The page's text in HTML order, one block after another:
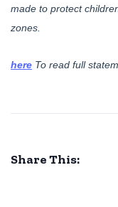
made to protect
zones.
here
Share This: